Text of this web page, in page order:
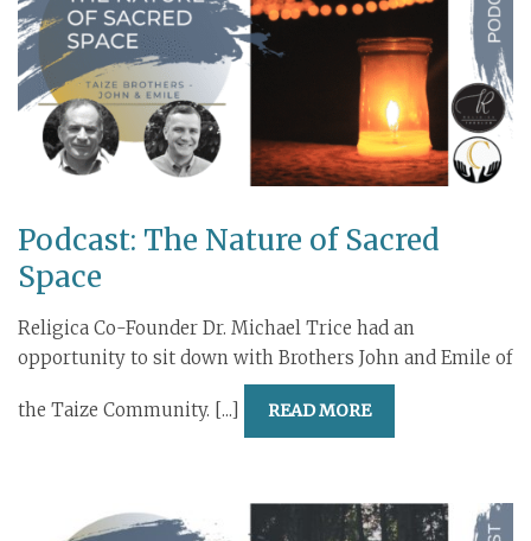
Podcast: The Nature of Sacred
Space
Religica Co-Founder Dr. Michael Trice had an
opportunity to sit down with Brothers John and Emile of
the Taize Community. [...] READ MORE